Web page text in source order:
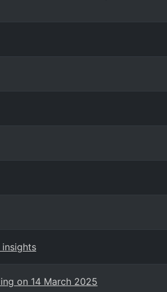
on 14 March 2025